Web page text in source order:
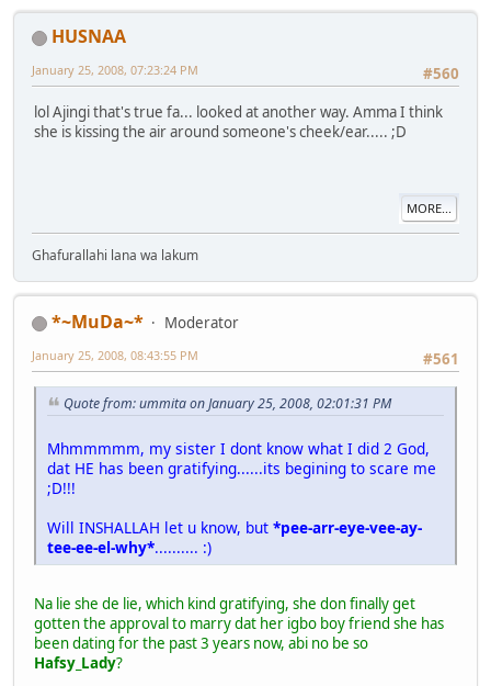
HUSNAA
#560
January 25, 2008, 07:23:24 PM
lol Ajingi that's true fa... looked at another way. Amma I think
she is kissing the air around someone's cheek/ear..... ;D
MORE...
Ghafurallahi lana wa lakum
*~MuDa~*
Moderator
#561
January 25, 2008, 08:43:55 PM
Quote from: ummita on January 25, 2008, 02:01:31 PM
Mhmmmmm, my sister I dont know what I did 2 God,
dat HE has been gratifying......its begining to scare me
;D!!!
Will INSHALLAH let u know, but *pee-arr-eye-vee-ay-
tee-ee-el-why*.......... :)
Na lie she de lie, which kind gratifying, she don finally get
gotten the approval to marry dat her igbo boy friend she has
been dating for the past 3 years now, abi no be so
Hafsy_Lady?